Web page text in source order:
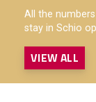
All the
stay in Schio
VIEW ALL